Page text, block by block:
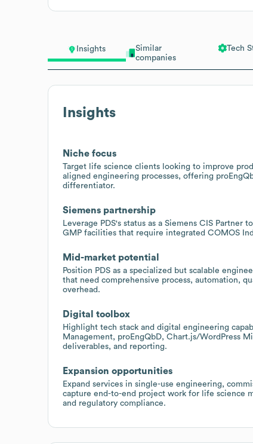
Insights
Similar
companies
Tech
Insights
Niche focus
Target life science clients looking to improve
aligned engineering processes, offering
differentiator.
Siemens partnership
Leverage PDS's status as a Siemens CIS
GMP facilities that require integrated COMOS
Mid-market potential
Position PDS as a specialized but scalable
that need comprehensive process, automation,
overhead.
Digital toolbox
Highlight tech stack and digital engineering
Management, proEngQbD, Chart.js/WordPress
deliverables, and reporting.
Expansion opportunities
Expand services in single-use engineering,
capture end-to-end project work for life science
and regulatory compliance.